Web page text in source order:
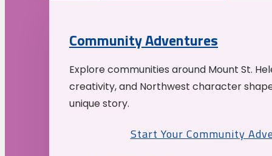
Community Adventures
Explore communities around Mount St.
creativity, and Northwest character
unique story.
Start Your Community